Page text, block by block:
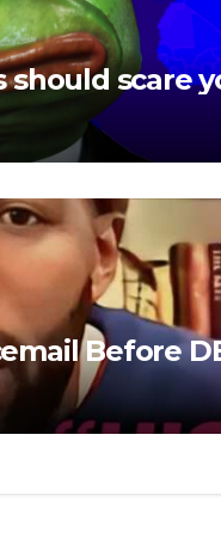
should scare
Before